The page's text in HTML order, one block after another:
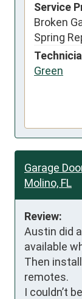
Service
Broken
Spring
Green
Garage
Molino, FL
Review:
Austin did
available
Then
remotes.
I couldn’t